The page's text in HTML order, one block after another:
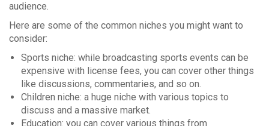
audience.
Here are some of the common niches you might want to
consider:
Sports niche: while broadcasting sports events can be
expensive with license fees, you can cover other things
like discussions, commentaries, and so on.
Children niche: a huge niche with various topics to
discuss and a massive market.
Education: you can cover various things from